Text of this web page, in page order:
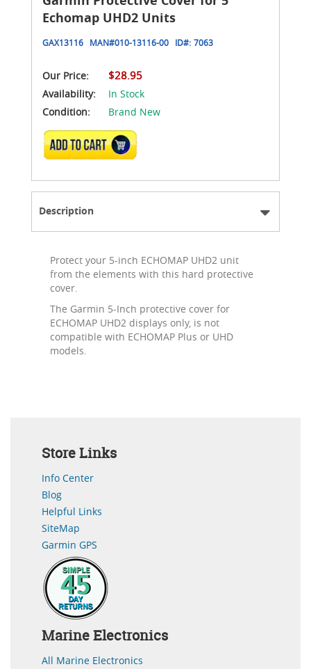
Echomap UHD2 Units
GAX13116 MAN#010-13116-00 ID#: 7063
Our Price: $28.95
Availability:
In Stock
Condition:
Brand New
ADD TO CART
Description
Protect your 5-inch ECHOMAP UHD2 unit
from the elements with this hard protective
cover.
The Garmin 5-Inch protective cover for
ECHOMAP UHD2 displays only, is not
compatible with ECHOMAP Plus or UHD
models.
Store Links
Info Center
Blog
Helpful Links
SiteMap
Garmin GPS
Marine Electronics
All Marine Electronics